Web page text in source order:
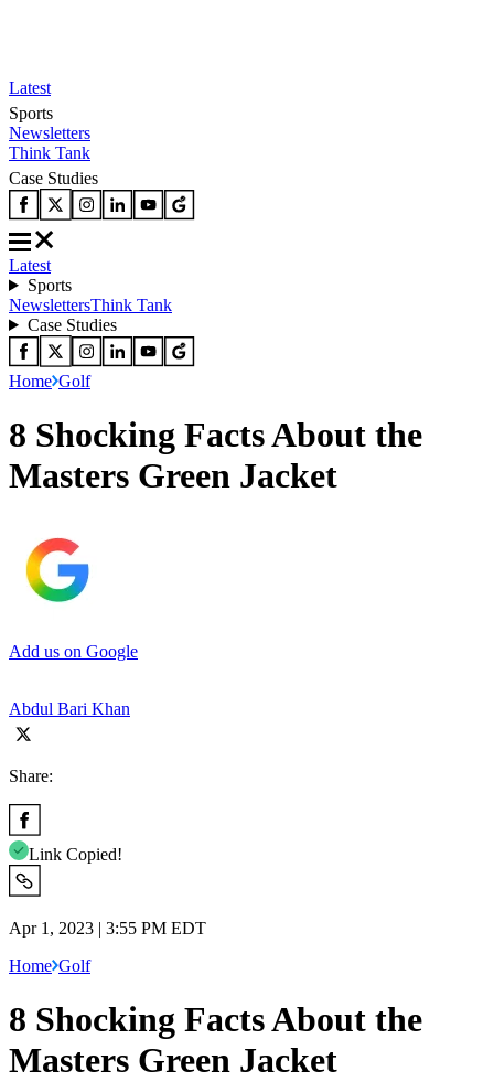
Latest
Sports
Newsletters
Think Tank
Case Studies
Latest
Sports
NewslettersThink Tank
Case Studies
Home Golf
8 Shocking Facts About the
Masters Green Jacket
Add us on Google
Abdul Bari Khan
Share:
Link Copied!
Apr 1, 2023 | 3:55 PM EDT
Home Golf
8 Shocking Facts About the
Masters Green Jacket